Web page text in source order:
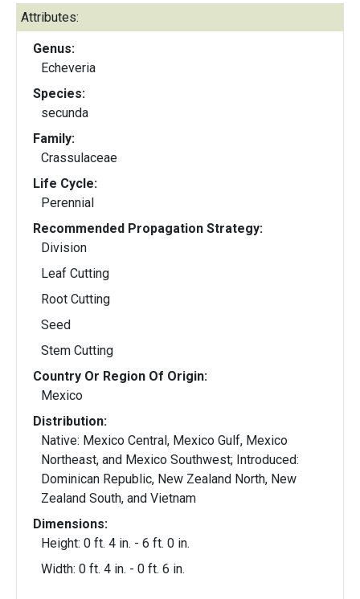
Attributes:
Genus:
Echeveria
Species:
secunda
Family:
Crassulaceae
Life Cycle:
Perennial
Recommended Propagation Strategy:
Division
Leaf Cutting
Root Cutting
Seed
Stem Cutting
Country Or Region Of Origin:
Mexico
Distribution:
Native: Mexico Central, Mexico Gulf, Mexico
Northeast, and Mexico Southwest; Introduced:
Dominican Republic, New Zealand North, New
Zealand South, and Vietnam
Dimensions:
Height: 0 ft. 4 in. - 6 ft. 0 in.
Width: 0 ft. 4 in. - 0 ft. 6 in.